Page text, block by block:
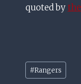
quoted by
Post
Tags:
#Rangers